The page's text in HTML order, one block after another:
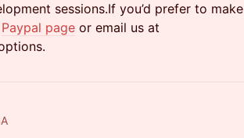
sessions.​If you’d prefer to make
Paypal page or email us at